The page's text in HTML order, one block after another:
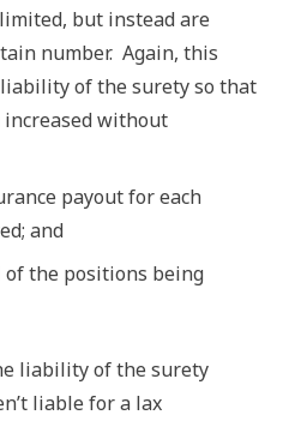
but instead are
number. Again, this
of the surety so that
without
payout for each
and
the positions being
liability of the surety
liable for a lax